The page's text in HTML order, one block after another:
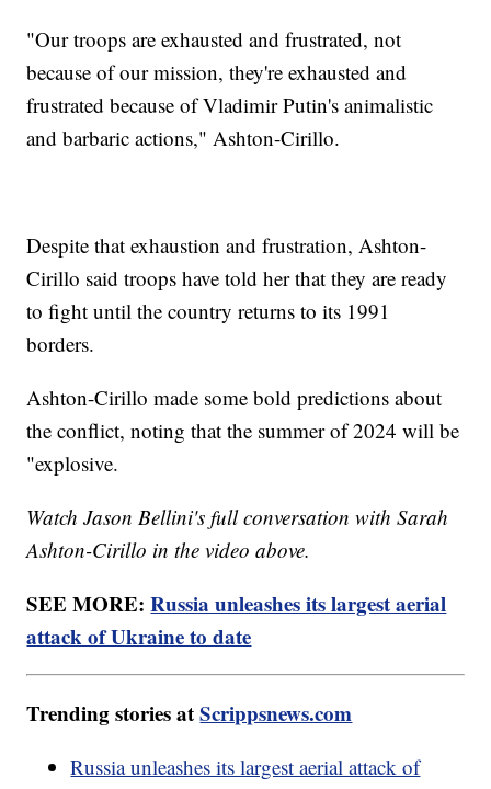
"Our troops are exhausted and frustrated, not
because of our mission, they're exhausted and
frustrated because of Vladimir Putin's animalistic
and barbaric actions," Ashton-Cirillo.
Despite that exhaustion and frustration, Ashton-
Cirillo said troops have told her that they are ready
to fight until the country returns to its 1991
borders.
Ashton-Cirillo made some bold predictions about
the conflict, noting that the summer of 2024 will be
"explosive.
Watch Jason Bellini's full conversation with Sarah
Ashton-Cirillo in the video above.
SEE MORE:Russia unleashes its largest aerial
attack of Ukraine to date
Trending stories atScrippsnews.com
Russia unleashes its largest aerial attack of